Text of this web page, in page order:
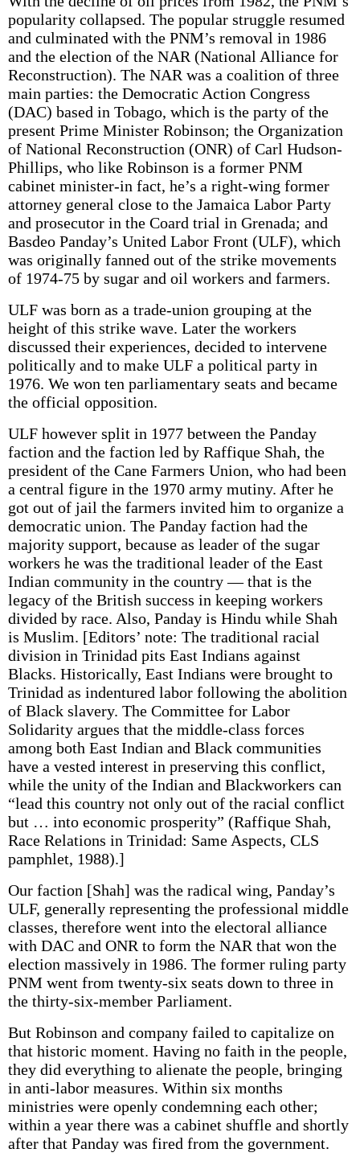
popularity collapsed. The popular struggle resumed
and culminated with the PNM’s removal in 1986
and the election of the NAR (National Alliance for
Reconstruction). The NAR was a coalition of three
main parties: the Democratic Action Congress
(DAC) based in Tobago, which is the party of the
present Prime Minister Robinson; the Organization
of National Reconstruction (ONR) of Carl Hudson­
Phillips, who like Robinson is a former PNM
cabinet minister-in fact, he’s a right-wing former
attorney general close to the Jamaica Labor Party
and prosecutor in the Coard trial in Grenada; and
Basdeo Panday’s United Labor Front (ULF), which
was originally fanned out of the strike movements
of 1974-75 by sugar and oil workers and farmers.
ULF was born as a trade-union grouping at the
height of this strike wave. Later the workers
discussed their experiences, decided to intervene
politically and to make ULF a political party in
1976. We won ten parliamentary seats and became
the official opposition.
ULF however split in 1977 between the Panday
faction and the faction led by Raffique Shah, the
president of the Cane Farmers Union, who had been
a central figure in the 1970 army mutiny. After he
got out of jail the farmers invited him to organize a
democratic union. The Panday faction had the
majority support, because as leader of the sugar
workers he was the traditional leader of the East
Indian community in the country — that is the
legacy of the British success in keeping workers
divided by race. Also, Panday is Hindu while Shah
is Muslim. [Editors’ note: The traditional racial
division in Trinidad pits East Indians against
Blacks. Historically, East Indians were brought to
Trinidad as indentured labor following the abolition
of Black slavery. The Committee for Labor
Solidarity argues that the middle-class forces
among both East Indian and Black communities
have a vested interest in preserving this conflict,
while the unity of the Indian and Blackworkers can
“lead this country not only out of the racial conflict
but … into economic prosperity” (Raffique Shah,
Race Relations in Trinidad: Same Aspects, CLS
pamphlet, 1988).]
Our faction [Shah] was the radical wing, Panday’s
ULF, generally representing the professional middle
classes, therefore went into the electoral alliance
with DAC and ONR to form the NAR that won the
election massively in 1986. The former ruling party
PNM went from twenty-six seats down to three in
the thirty-six-member Parliament.
But Robinson and company failed to capitalize on
that historic moment. Having no faith in the people,
they did everything to alienate the people, bringing
in anti-labor measures. Within six months
ministries were openly condemning each other;
within a year there was a cabinet shuffle and shortly
after that Panday was fired from the government.